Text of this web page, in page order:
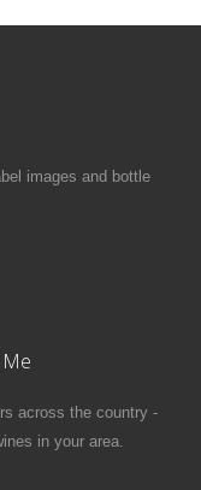
images and bottle
across the country -
in your area.